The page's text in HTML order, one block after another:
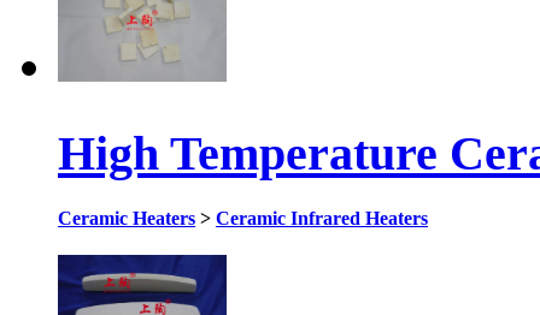
High Temperature
Ceramic Heaters > Ceramic Infrared Heaters